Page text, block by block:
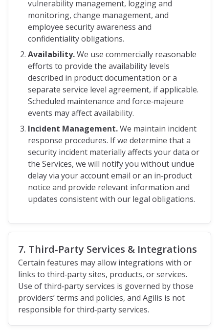
vulnerability management, logging and
monitoring, change management, and
employee security awareness and
confidentiality obligations.
Availability.We use commercially reasonable
efforts to provide the availability levels
described in product documentation or a
separate service level agreement, if applicable.
Scheduled maintenance and force‑majeure
events may affect availability.
Incident Management.We maintain incident
response procedures. If we determine that a
security incident materially affects your data or
the Services, we will notify you without undue
delay via your account email or an in‑product
notice and provide relevant information and
updates consistent with our legal obligations.
7. Third‑Party Services & Integrations
Certain features may allow integrations with or
links to third‑party sites, products, or services.
Use of third‑party services is governed by those
providers’ terms and policies, and Agilis is not
responsible for third‑party services.